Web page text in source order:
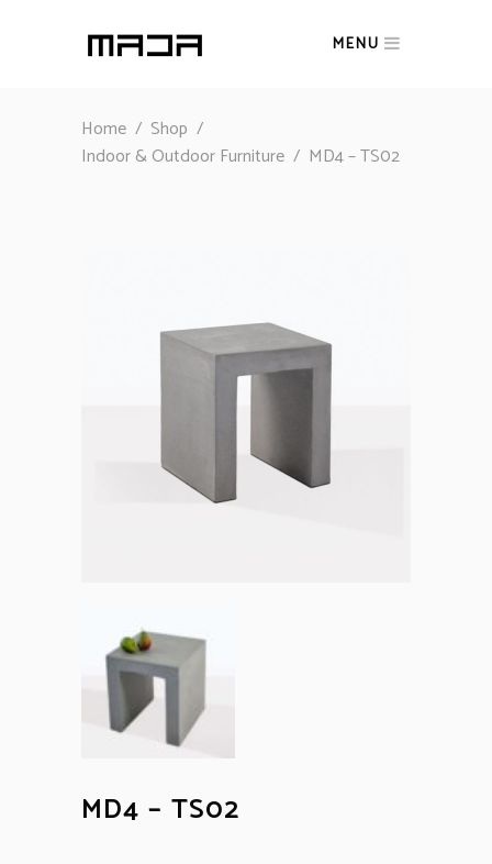
MENU
Home / Shop /
Indoor & Outdoor Furniture / MD4 – TS02
MD4 – TS02